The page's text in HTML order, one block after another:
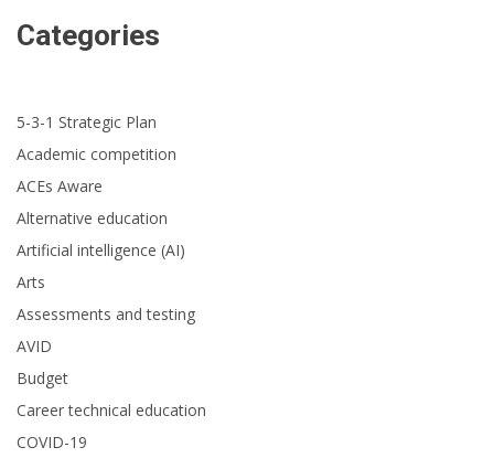
Categories
5-3-1 Strategic Plan
Academic competition
ACEs Aware
Alternative education
Artificial intelligence (AI)
Arts
Assessments and testing
AVID
Budget
Career technical education
COVID-19